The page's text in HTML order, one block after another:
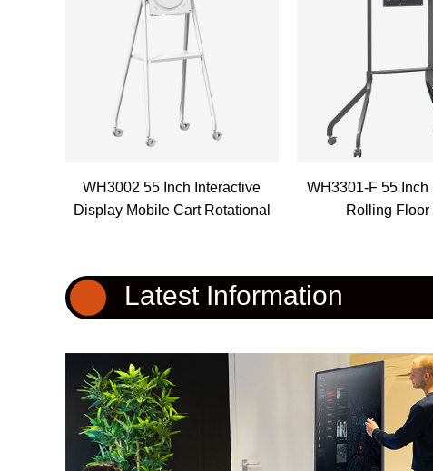
WH3002 55 Inch Interactive
Display Mobile Cart Rotational
WH3301-F 55
Rolling Floor
Latest Information